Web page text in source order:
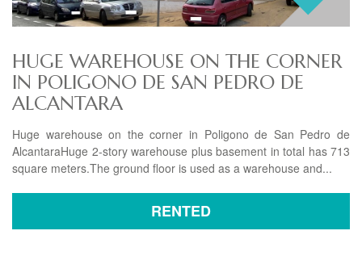
HUGE WAREHOUSE ON THE CORNER
IN POLIGONO DE SAN PEDRO DE
ALCANTARA
Huge warehouse on the corner in Poligono de San Pedro de
AlcantaraHuge 2-story warehouse plus basement in total has 713
square meters.The ground floor is used as a warehouse and...
RENTED